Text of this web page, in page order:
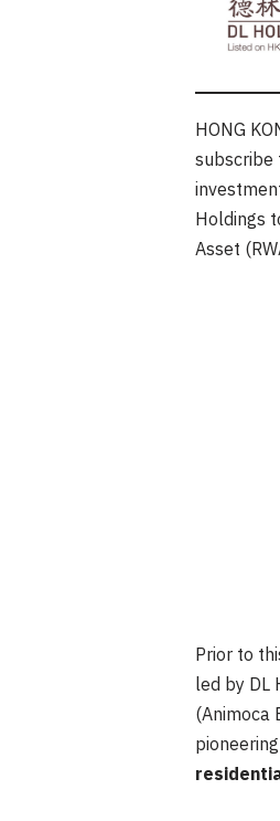
HONG
subscribe
Holdings
Asset
Prior to
led by DL
(Animoca